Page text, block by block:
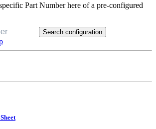
Part Number here of a pre-configured
Search configuration